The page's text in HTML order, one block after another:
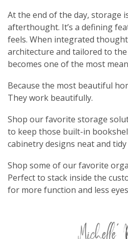
At the end of the day, storage
afterthought. It’s a defining
feels. When integrated
architecture and tailored to
becomes one of the most
Because the most beautiful
They work beautifully.
Shop our favorite storage
to keep those built-in
cabinetry designs neat and
Shop some of our favorite
Perfect to stack inside the
for more function and less